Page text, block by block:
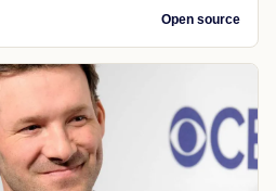
Open source